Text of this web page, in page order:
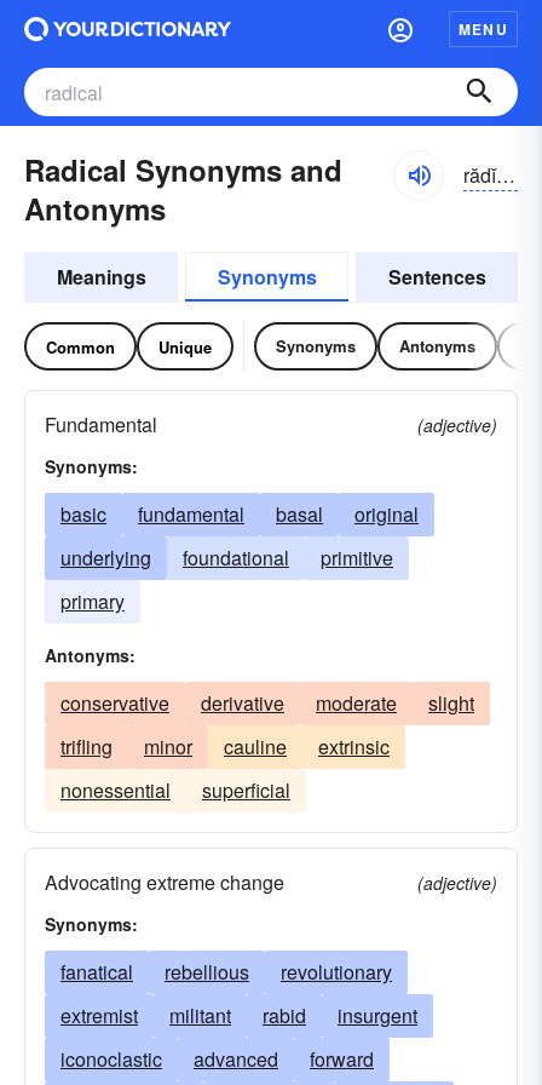
MENU
Radical Synonyms and
Antonyms
rădĭ-kəl
Meanings Synonyms Sentences
Common Unique Synonyms Antonyms
Fundamental
(adjective)
Synonyms:
basic fundamental basal
original
underlying
foundational
primitive
primary
Antonyms:
conservative derivative moderate
slight
trifling
minor cauline
extrinsic
nonessential
superficial
Advocating extreme change
(adjective)
Synonyms:
fanatical rebellious
revolutionary
extremist
militant rabid
insurgent
iconoclastic
advanced
forward